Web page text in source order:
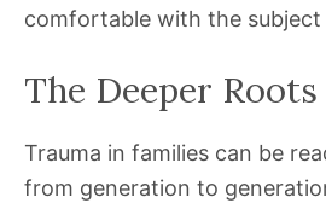
comfortable with the subject
The Deeper
Trauma in families can be
from generation to